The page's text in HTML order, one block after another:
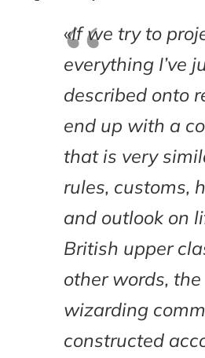
«If we try to
everything I’ve
described onto
end up with a
that is very
rules, customs,
and outlook on
British upper
other words, the
wizarding
constructed